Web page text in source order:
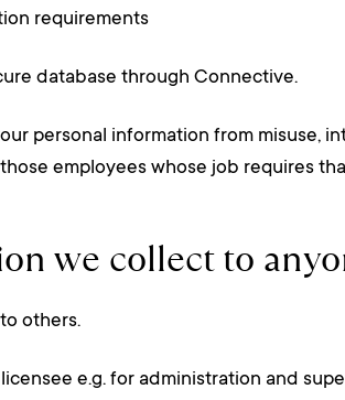
requirements
database through Connective.
personal information from misuse,
employees whose job requires
we collect to
others.
e.g. for administration and